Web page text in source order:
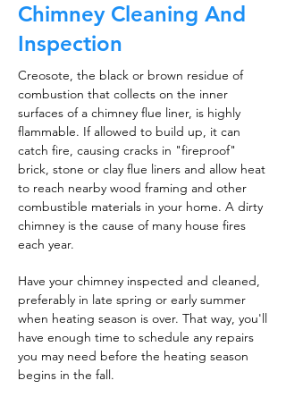
Chimney Cleaning And
Inspection
Creosote, the black or brown residue of
combustion that collects on the inner
surfaces of a chimney flue liner, is highly
flammable. If allowed to build up, it can
catch fire, causing cracks in "fireproof"
brick, stone or clay flue liners and allow heat
to reach nearby wood framing and other
combustible materials in your home. A dirty
chimney is the cause of many house fires
each year.
Have your chimney inspected and cleaned,
preferably in late spring or early summer
when heating season is over. That way, you'll
have enough time to schedule any repairs
you may need before the heating season
begins in the fall.